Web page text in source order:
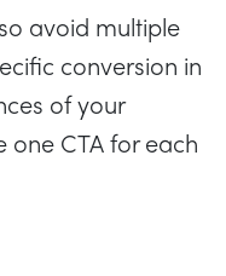
avoid multiple
conversion in
of your
one CTA for each